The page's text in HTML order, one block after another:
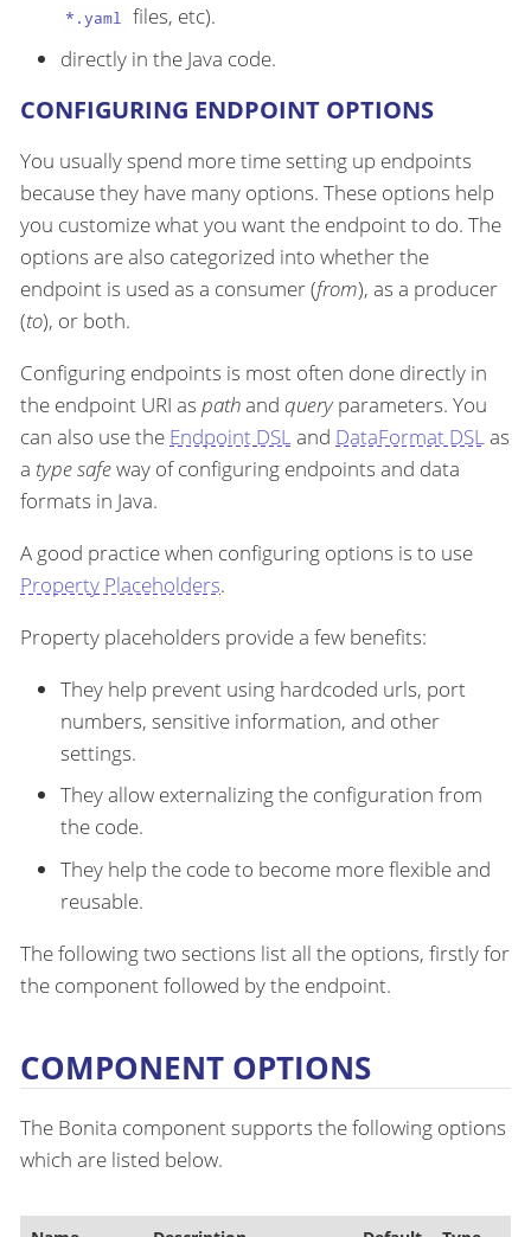
*.yaml files, etc).
directly in the Java code.
CONFIGURING ENDPOINT OPTIONS
You usually spend more time setting up endpoints
because they have many options. These options help
you customize what you want the endpoint to do. The
options are also categorized into whether the
endpoint is used as a consumer (from), as a producer
(to), or both.
Configuring endpoints is most often done directly in
the endpoint URI as pathand queryparameters. You
can also use the Endpoint DSLand DataFormat DSLas
a type safeway of configuring endpoints and data
formats in Java.
A good practice when configuring options is to use
Property Placeholders.
Property placeholders provide a few benefits:
They help prevent using hardcoded urls, port
numbers, sensitive information, and other
settings.
They allow externalizing the configuration from
the code.
They help the code to become more flexible and
reusable.
The following two sections list all the options, firstly for
the component followed by the endpoint.
COMPONENT OPTIONS
The Bonita component supports the following options
which are listed below.